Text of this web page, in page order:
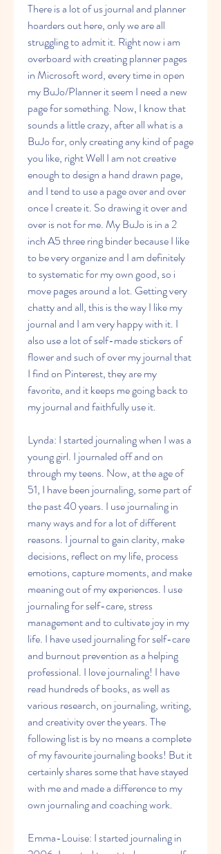
There is a lot of us journal and planner
hoarders out here, only we are all
struggling to admit it. Right now i am
overboard with creating planner pages
in Microsoft word, every time in open
my BuJo/Planner it seem I need a new
page for something. Now, I know that
sounds a little crazy, after all what is a
BuJo for, only creating any kind of page
you like, right Well I am not creative
enough to design a hand drawn page,
and I tend to use a page over and over
once I create it. So drawing it over and
over is not for me. My BuJo is in a 2
inch A5 three ring binder because I like
to be very organize and I am definitely
to systematic for my own good, so i
move pages around a lot. Getting very
chatty and all, this is the way I like my
journal and I am very happy with it. I
also use a lot of self-made stickers of
flower and such of over my journal that
I find on Pinterest, they are my
favorite, and it keeps me going back to
my journal and faithfully use it.
Lynda: I started journaling when I was a
young girl. I journaled off and on
through my teens. Now, at the age of
51, I have been journaling, some part of
the past 40 years. I use journaling in
many ways and for a lot of different
reasons. I journal to gain clarity, make
decisions, reflect on my life, process
emotions, capture moments, and make
meaning out of my experiences. I use
journaling for self-care, stress
management and to cultivate joy in my
life. I have used journaling for self-care
and burnout prevention as a helping
professional. I love journaling! I have
read hundreds of books, as well as
various research, on journaling, writing,
and creativity over the years. The
following list is by no means a complete
of my favourite journaling books! But it
certainly shares some that have stayed
with me and made a difference to my
own journaling and coaching work.
Emma-Louise: I started journaling in